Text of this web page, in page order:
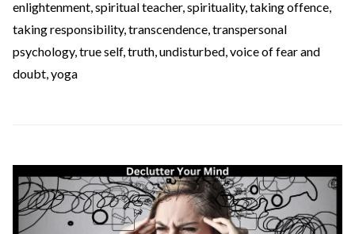
enlightenment,spiritual teacher,spirituality,taking offence,
taking responsibility,transcendence,transpersonal
psychology,true self,truth,undisturbed,voice of fear and
doubt,yoga